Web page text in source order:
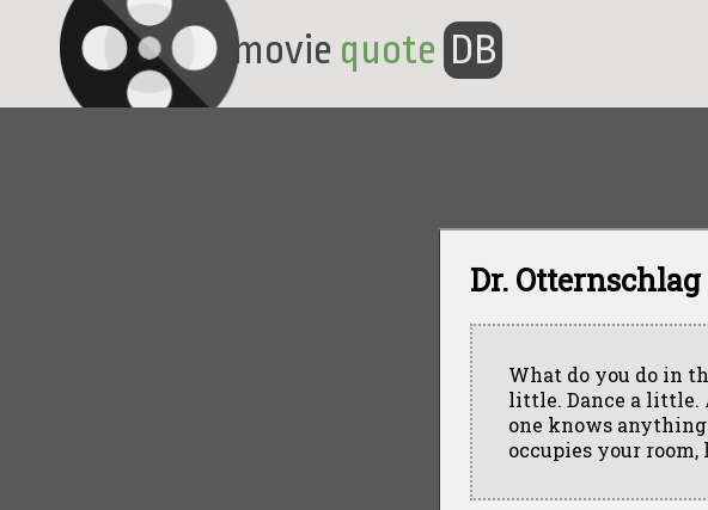
movie quote DB
Dr.
What do you do in
little. Dance a little.
one knows
occupies your